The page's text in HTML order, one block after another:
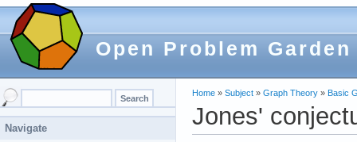
Open Problem Garden
Home » Subject » Graph Theory » Basic
Jones'
Navigate